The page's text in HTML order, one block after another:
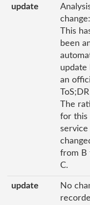
update
change:
This
been
update
an
The
for this
service
from B
C.
update
No